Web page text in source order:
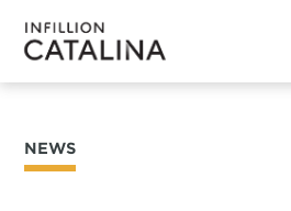
SOLUTIONS
USA
NEWS